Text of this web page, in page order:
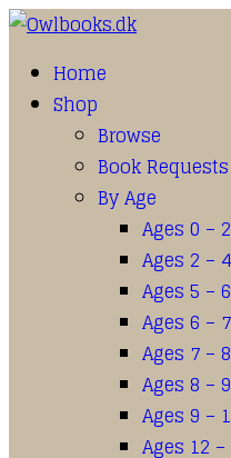
Home
Shop
Browse
Book Requests
By Age
Ages 0 – 2
Ages 2 – 4
Ages 5 – 6
Ages 6 – 7
Ages 7 – 8
Ages 8 – 9
Ages 9 –
Ages 12